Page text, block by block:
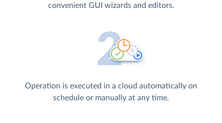
convenient GUI wizards and editors.
Operation is executed in a cloud automatically on
schedule or manually at any time.